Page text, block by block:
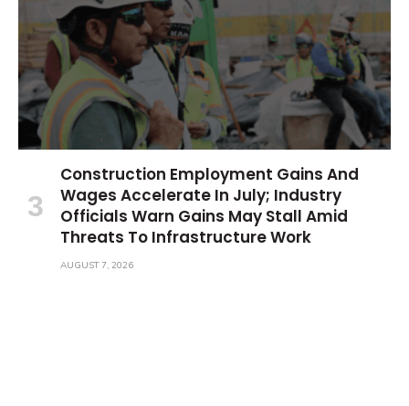
Construction Employment Gains And
Wages Accelerate In July; Industry
Officials Warn Gains May Stall Amid
Threats To Infrastructure Work
AUGUST 7, 2026